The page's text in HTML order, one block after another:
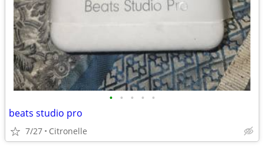
• • • • •
beats studio pro
7/27 Citronelle